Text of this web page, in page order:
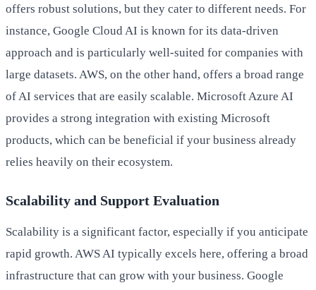
offers robust solutions, but they cater to different needs. For
instance, Google Cloud AI is known for its data-driven
approach and is particularly well-suited for companies with
large datasets. AWS, on the other hand, offers a broad range
of AI services that are easily scalable. Microsoft Azure AI
provides a strong integration with existing Microsoft
products, which can be beneficial if your business already
relies heavily on their ecosystem.
Scalability and Support Evaluation
Scalability is a significant factor, especially if you anticipate
rapid growth. AWS AI typically excels here, offering a broad
infrastructure that can grow with your business. Google